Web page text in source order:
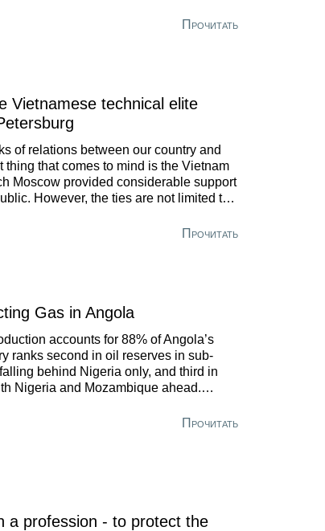
Прочитать
Vietnamese technical elite
of relations between our country and
thing that comes to mind is the Vietnam
Moscow provided considerable support
However, the ties are not limited to
Прочитать
Gas in Angola
accounts for 88% of Angola’s
ranks second in oil reserves in sub-
behind Nigeria only, and third in
Nigeria and Mozambique ahead.
Прочитать
a profession - to protect the